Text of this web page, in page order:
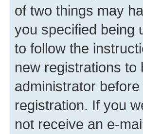
of two things may
you specified being
to follow the
new registrations
administrator
registration. If you
not receive an e-